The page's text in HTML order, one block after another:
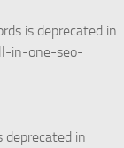
is deprecated in
in-one-seo-
in